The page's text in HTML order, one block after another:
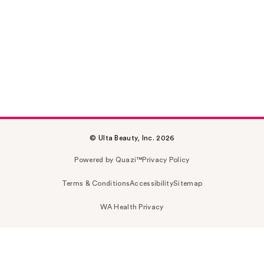
© Ulta Beauty, Inc. 2026
Powered by Quazi™Privacy Policy
Terms & ConditionsAccessibilitySitemap
WA Health Privacy